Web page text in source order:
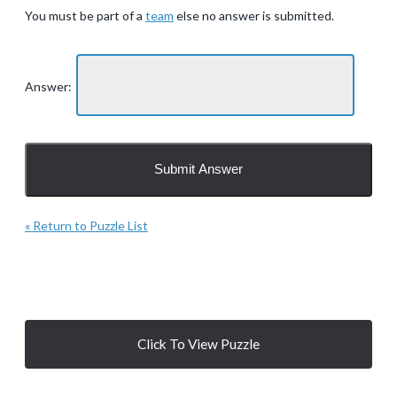
You must be part of a team else no answer is submitted.
Answer:
« Return to Puzzle List
Click To View Puzzle